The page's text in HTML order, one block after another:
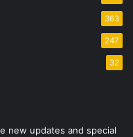
363
247
32
new updates and special